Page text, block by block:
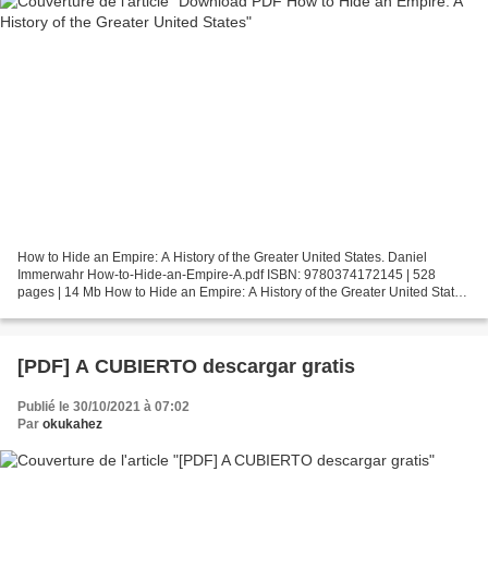
How to Hide an Empire: A History of the Greater United States. Daniel
Immerwahr How-to-Hide-an-Empire-A.pdf ISBN: 9780374172145 | 528
pages | 14 Mb How to Hide an Empire: A History of the Greater United States
[PDF] A CUBIERTO descargar gratis
Publié le 30/10/2021 à 07:02
Par okukahez